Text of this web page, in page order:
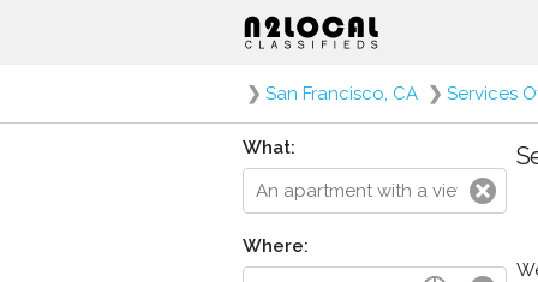
❯ San Francisco, CA ❯ Services
What:
Where: